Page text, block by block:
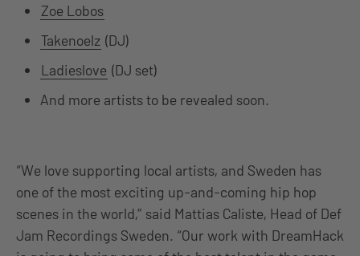
Zoe Lobos
Takenoelz (DJ)
Ladieslove (DJ set)
And more artists to be revealed soon.
“We love supporting local artists, and Sweden has
one of the most exciting up-and-coming hip hop
scenes in the world,” said Mattias Caliste, Head of Def
Jam Recordings Sweden. “Our work with DreamHack